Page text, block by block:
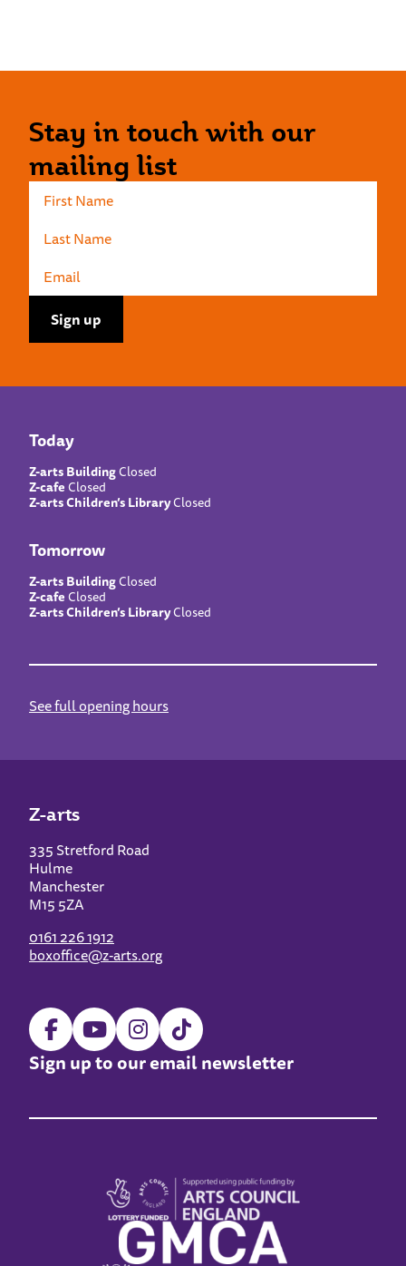
Stay in touch with our
mailing list
Today
Z-arts BuildingClosed
Z-cafeClosed
Z-arts Children’s LibraryClosed
Tomorrow
Z-arts BuildingClosed
Z-cafeClosed
Z-arts Children’s LibraryClosed
See full opening hours
Z-arts
335 Stretford Road
Hulme
Manchester
M15 5ZA
0161 226 1912
boxoffice@z-arts.org
Sign up to our email newsletter